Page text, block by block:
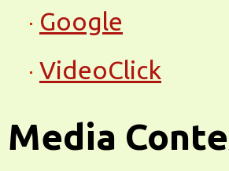
Google
VideoClick
Media